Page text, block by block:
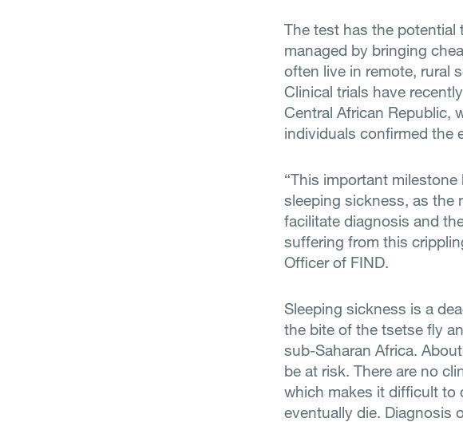
The test has the potential
managed by bringing
often live in remote, rural
Clinical trials have
Central African Republic,
individuals confirmed the
“This important
sleeping sickness, as the
facilitate diagnosis and
suffering from this
Officer of FIND.
Sleeping sickness is a
the bite of the tsetse fly
sub-Saharan Africa.
be at risk. There are no
which makes it difficult to
eventually die. Diagnosis